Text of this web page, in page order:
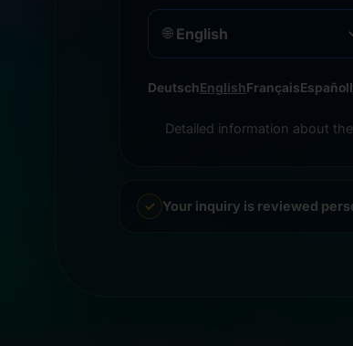
🌐
DeutschEnglishFrançaisEspañol
Detailed information about
Your inquiry is reviewed